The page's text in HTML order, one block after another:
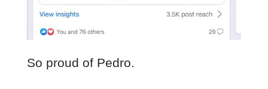
So proud of Pedro.